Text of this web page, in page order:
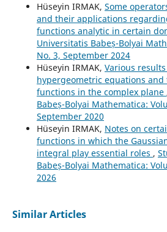
Hüseyin IRMAK, Some
and their applications
functions analytic in certain
Universitatis Babeș-Bolyai
No. 3, September 2024
Hüseyin IRMAK, Various
hypergeometric equations
functions in the complex plane
Babeș-Bolyai Mathematica:
September 2020
Hüseyin IRMAK, Notes on
functions in which the
integral play essential roles ,
Babeș-Bolyai Mathematica:
2026
Similar Articles